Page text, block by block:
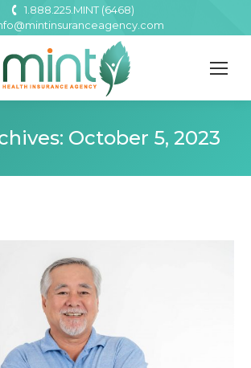
1.888.225.MINT (6468)
October 5, 2023